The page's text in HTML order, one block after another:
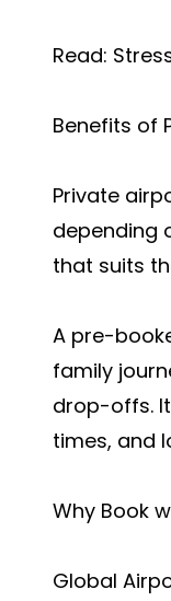
Read:
Benefits of
Private
depending
that suits
A pre-
family
drop-offs.
times, and
Why Book
Global